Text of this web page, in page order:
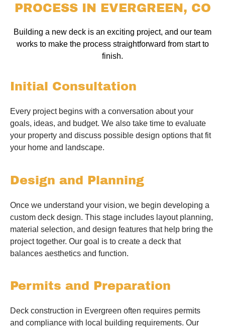
PROCESS IN EVERGREEN, CO
Building a new deck is an exciting project, and our team
works to make the process straightforward from start to
finish.
Initial Consultation
Every project begins with a conversation about your
goals, ideas, and budget. We also take time to evaluate
your property and discuss possible design options that fit
your home and landscape.
Design and Planning
Once we understand your vision, we begin developing a
custom deck design. This stage includes layout planning,
material selection, and design features that help bring the
project together. Our goal is to create a deck that
balances aesthetics and function.
Permits and Preparation
Deck construction in Evergreen often requires permits
and compliance with local building requirements. Our